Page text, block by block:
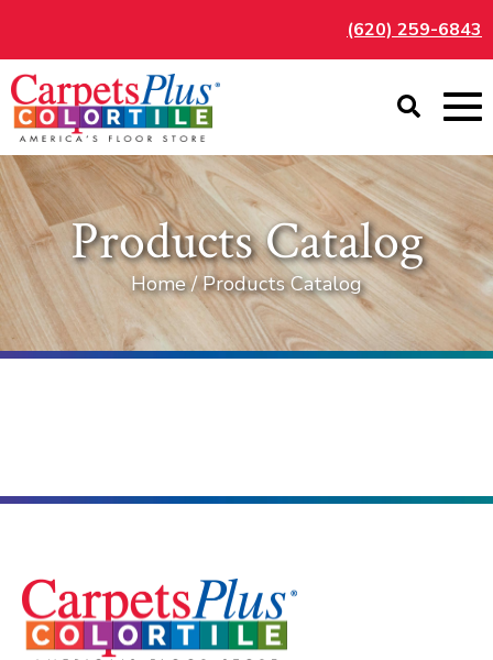
(620) 259-6843
Products Catalog
Home / Products Catalog